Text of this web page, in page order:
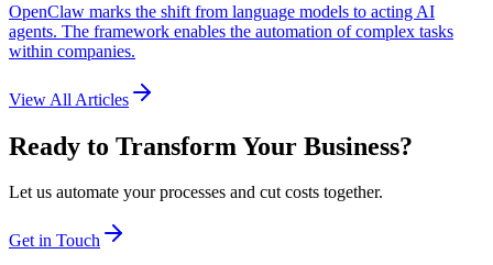
OpenClaw marks the shift from language models to acting AI
agents. The framework enables the automation of complex tasks
within companies.
View All Articles
Ready to Transform Your Business?
Let us automate your processes and cut costs together.
Get in Touch